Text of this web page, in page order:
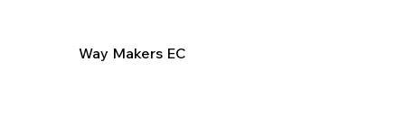
Way Makers EC